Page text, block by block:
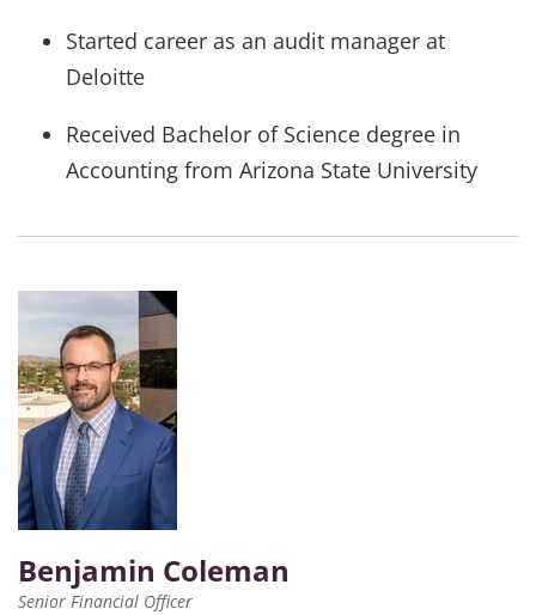
Started career as an audit manager at
Deloitte
Received Bachelor of Science degree in
Accounting from Arizona State University
Benjamin Coleman
Senior Financial Officer